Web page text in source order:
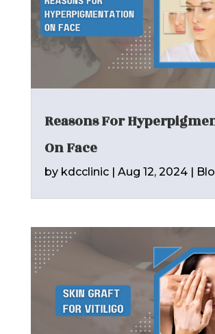
Reasons For
On Face
by kdcclinic| Aug 12, 2024|